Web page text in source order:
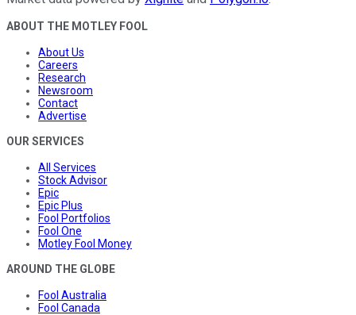
ABOUT THE MOTLEY FOOL
About Us
Careers
Research
Newsroom
Contact
Advertise
OUR SERVICES
All Services
Stock Advisor
Epic
Epic Plus
Fool Portfolios
Fool One
Motley Fool Money
AROUND THE GLOBE
Fool Australia
Fool Canada